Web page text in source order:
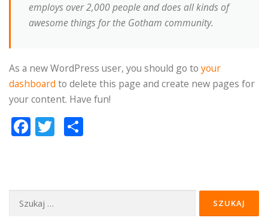
employs over 2,000 people and does all kinds of
awesome things for the Gotham community.
As a new WordPress user, you should go to your
dashboard to delete this page and create new pages for
your content. Have fun!
Facebook
Twitter
Szukaj: